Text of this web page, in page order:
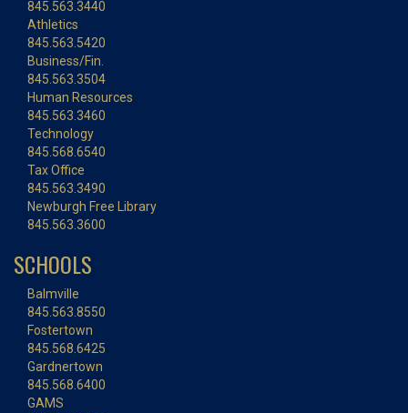
845.563.3440
Athletics
845.563.5420
Business/Fin.
845.563.3504
Human Resources
845.563.3460
Technology
845.568.6540
Tax Office
845.563.3490
Newburgh Free Library
845.563.3600
SCHOOLS
Balmville
845.563.8550
Fostertown
845.568.6425
Gardnertown
845.568.6400
GAMS